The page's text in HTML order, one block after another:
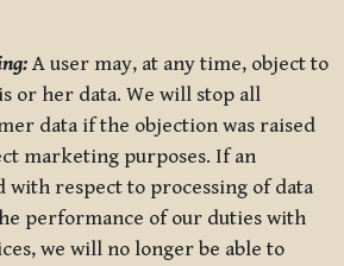
A user may, at any time, object to
or her data. We will stop all
data if the objection was raised
marketing purposes. If an
with respect to processing of data
performance of our duties with
we will no longer be able to